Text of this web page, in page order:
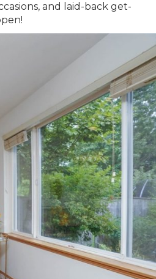
and laid-back get-